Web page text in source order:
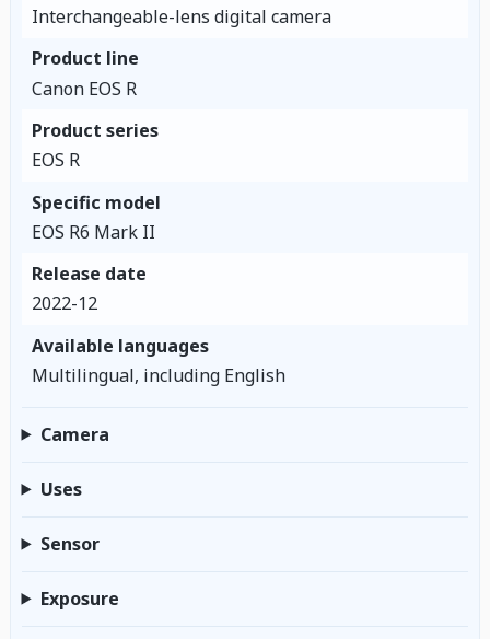
Interchangeable-lens digital camera
Product line
Canon EOS R
Product series
EOS R
Specific model
EOS R6 Mark II
Release date
2022-12
Available languages
Multilingual, including English
Camera
Uses
Sensor
Exposure